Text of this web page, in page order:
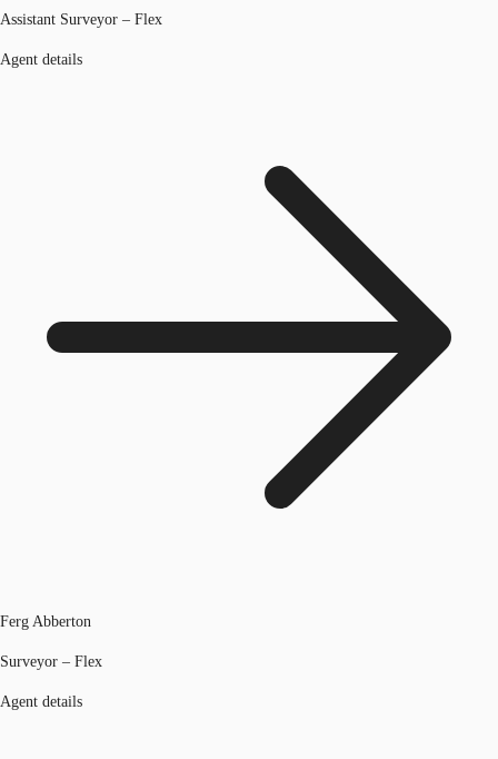
Assistant Surveyor – Flex
Agent details
Ferg Abberton
Surveyor – Flex
Agent details